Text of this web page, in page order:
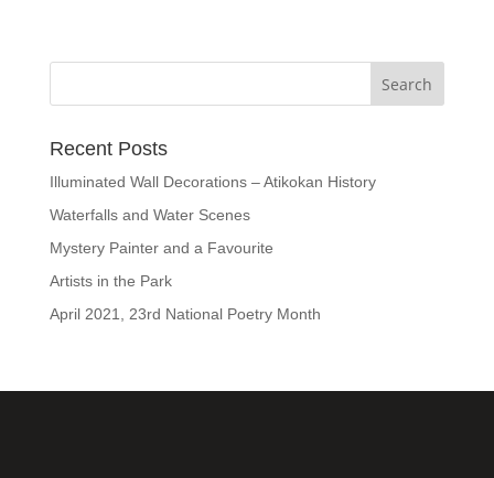
Recent Posts
Illuminated Wall Decorations – Atikokan History
Waterfalls and Water Scenes
Mystery Painter and a Favourite
Artists in the Park
April 2021, 23rd National Poetry Month